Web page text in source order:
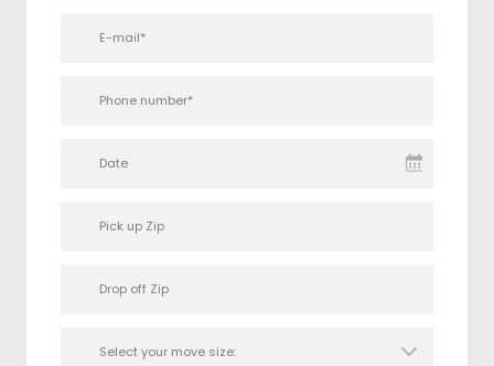
Date